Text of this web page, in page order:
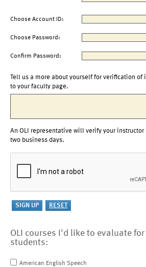
Choose Account ID:
Choose Password:
Confirm Password:
Tell us a more about yourself for verification
to your faculty page.
An OLI representative will verify your
two business days.
OLI courses I'd like to evaluate
students:
American English Speech